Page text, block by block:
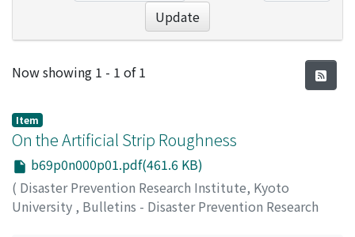
Update
Recent Submissions
Now showing 1 - 1 of 1
Item
On the Artificial Strip Roughness
b69p0n000p01.pdf(461.6 KB)
( Disaster Prevention Research Institute, Kyoto
University , Bulletins - Disaster Prevention Research